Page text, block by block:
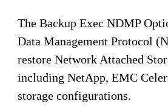
The Backup Exec NDMP
Data Management Protocol
restore Network Attached
including NetApp, EMC
storage configurations.